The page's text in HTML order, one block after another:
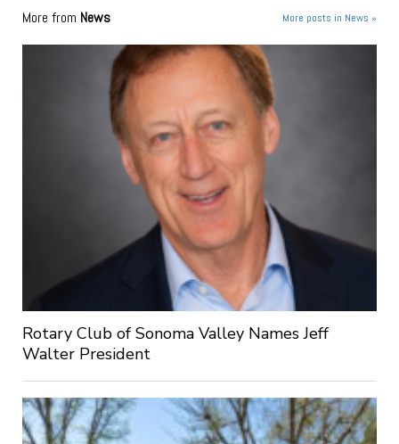
More from News More posts in News »
Rotary Club of Sonoma Valley Names Jeff
Walter President